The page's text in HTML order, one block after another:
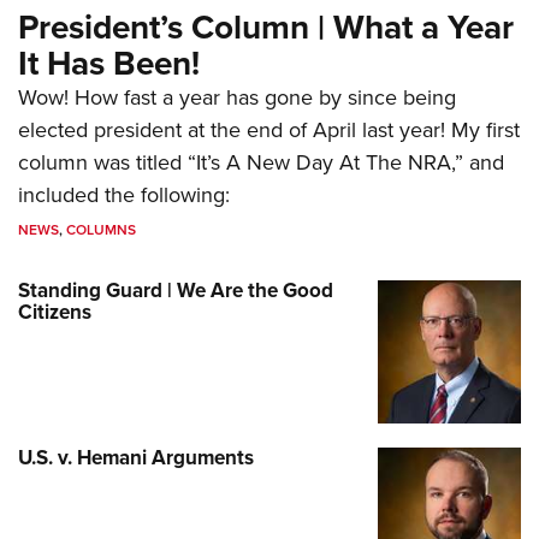
President’s Column | What a Year
It Has Been!
Wow! How fast a year has gone by since being
elected president at the end of April last year! My first
column was titled “It’s A New Day At The NRA,” and
included the following:
NEWS,COLUMNS
Standing Guard | We Are the Good
Citizens
U.S. v. Hemani Arguments